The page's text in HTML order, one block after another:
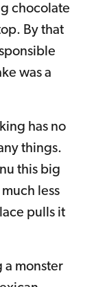
chocolate
By that
was a
has no
things.
this big
less
pulls it
a monster